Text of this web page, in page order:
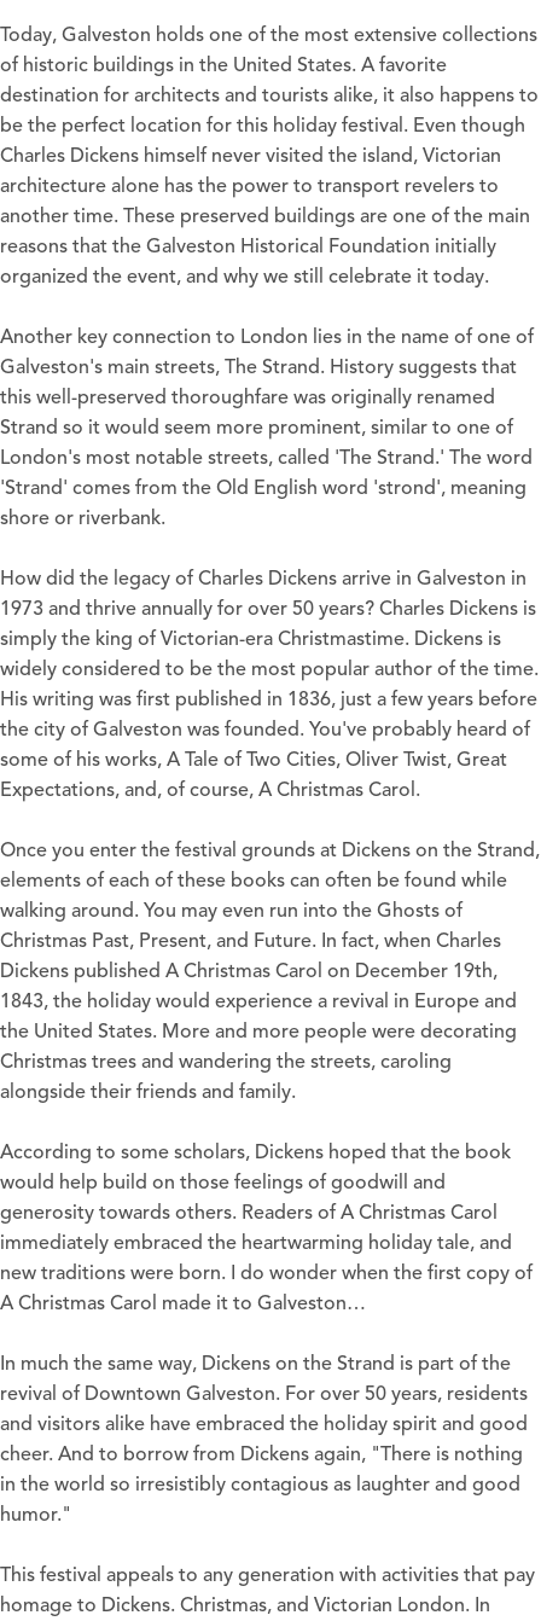
Today, Galveston holds one of the most extensive collections
of historic buildings in the United States. A favorite
destination for architects and tourists alike, it also happens to
be the perfect location for this holiday festival. Even though
Charles Dickens himself never visited the island, Victorian
architecture alone has the power to transport revelers to
another time. These preserved buildings are one of the main
reasons that the Galveston Historical Foundation initially
organized the event, and why we still celebrate it today.
Another key connection to London lies in the name of one of
Galveston's main streets, The Strand. History suggests that
this well-preserved thoroughfare was originally renamed
Strand so it would seem more prominent, similar to one of
London's most notable streets, called 'The Strand.' The word
'Strand' comes from the Old English word 'strond', meaning
shore or riverbank.
How did the legacy of Charles Dickens arrive in Galveston in
1973 and thrive annually for over 50 years? Charles Dickens is
simply the king of Victorian-era Christmastime. Dickens is
widely considered to be the most popular author of the time.
His writing was first published in 1836, just a few years before
the city of Galveston was founded. You've probably heard of
some of his works, A Tale of Two Cities, Oliver Twist, Great
Expectations, and, of course, A Christmas Carol.
Once you enter the festival grounds at Dickens on the Strand,
elements of each of these books can often be found while
walking around. You may even run into the Ghosts of
Christmas Past, Present, and Future. In fact, when Charles
Dickens published A Christmas Carol on December 19th,
1843, the holiday would experience a revival in Europe and
the United States. More and more people were decorating
Christmas trees and wandering the streets, caroling
alongside their friends and family.
According to some scholars, Dickens hoped that the book
would help build on those feelings of goodwill and
generosity towards others. Readers of A Christmas Carol
immediately embraced the heartwarming holiday tale, and
new traditions were born. I do wonder when the first copy of
A Christmas Carol made it to Galveston…
In much the same way, Dickens on the Strand is part of the
revival of Downtown Galveston. For over 50 years, residents
and visitors alike have embraced the holiday spirit and good
cheer. And to borrow from Dickens again, "There is nothing
in the world so irresistibly contagious as laughter and good
humor."
This festival appeals to any generation with activities that pay
homage to Dickens. Christmas, and Victorian London. In